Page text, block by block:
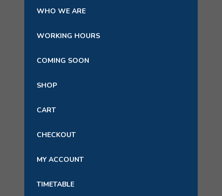
WHO WE ARE
WORKING HOURS
COMING SOON
SHOP
CART
CHECKOUT
MY ACCOUNT
TIMETABLE